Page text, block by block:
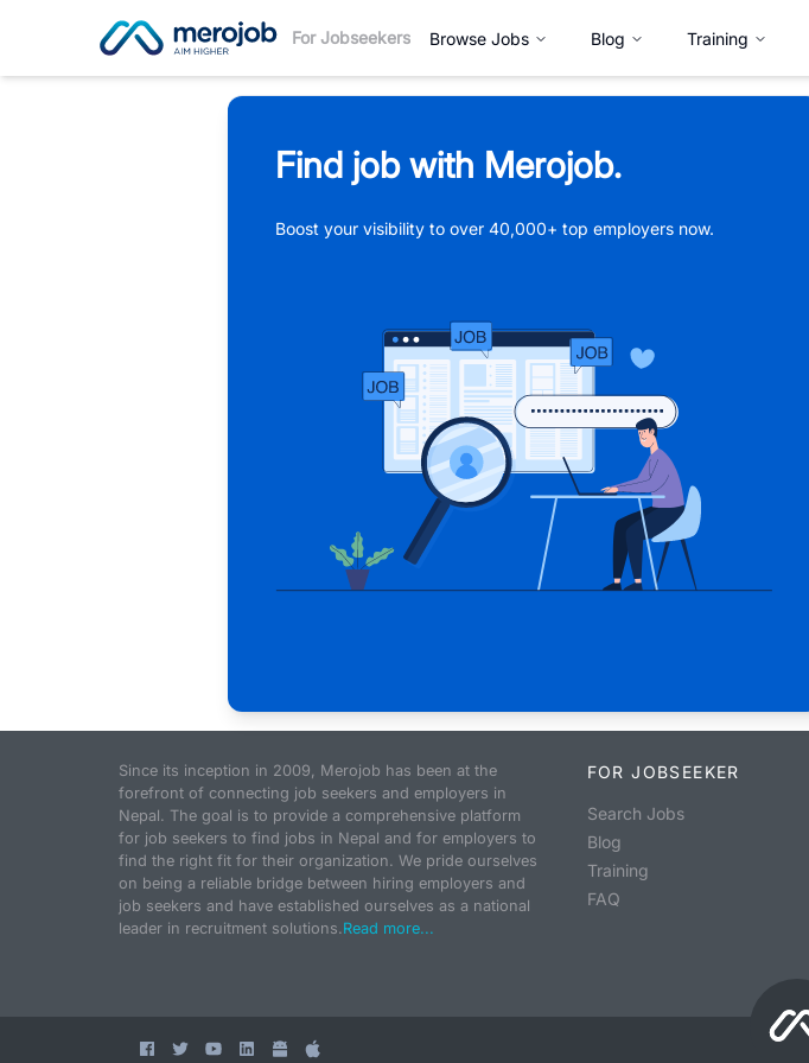
For Jobseekers Browse Jobs Blog Training
Find job with Merojob.
Boost your visibility to over 40,000+ top employers now.
Since its inception in 2009, Merojob has been at the
forefront of connecting job seekers and employers in
Nepal. The goal is to provide a comprehensive platform
for job seekers to find jobs in Nepal and for employers to
find the right fit for their organization. We pride ourselves
on being a reliable bridge between hiring employers and
job seekers and have established ourselves as a national
leader in recruitment solutions.Read more...
FOR JOBSEEKER
Search Jobs
Blog
Training
FAQ